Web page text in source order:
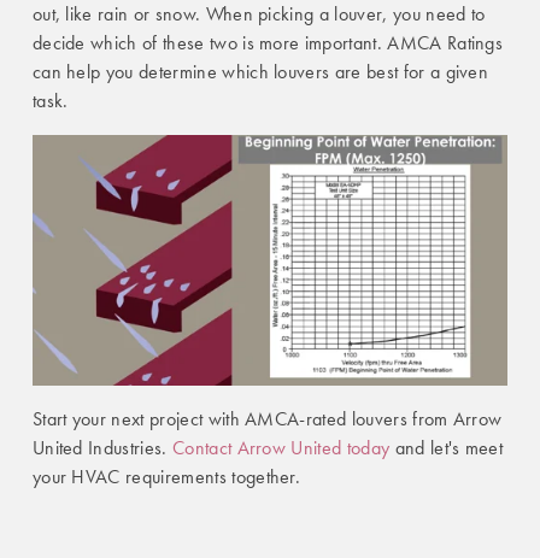
out, like rain or snow. When picking a louver, you need to
decide which of these two is more important. AMCA Ratings
can help you determine which louvers are best for a given
task.
Start your next project with AMCA-rated louvers from Arrow
United Industries. Contact Arrow United today and let's meet
your HVAC requirements together.